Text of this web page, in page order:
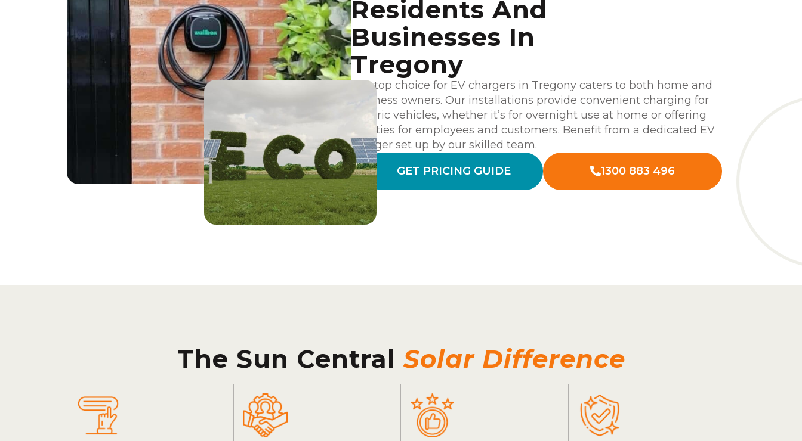
Residents And
Businesses In
Tregony
Our top choice for EV chargers in Tregony caters to both home and
business owners. Our installations provide convenient charging for
electric vehicles, whether it’s for overnight use at home or offering
facilities for employees and customers. Benefit from a dedicated EV
charger set up by our skilled team.
GET PRICING GUIDE
1300 883 496
The Sun CentralSolar Difference